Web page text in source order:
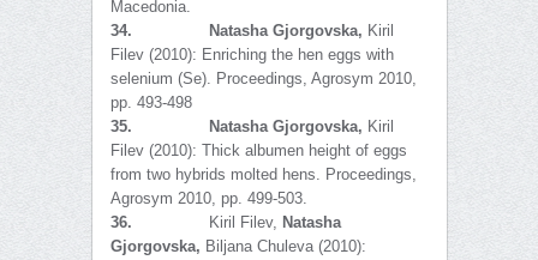
Macedonia.
34.
Natasha Gjorgovska, Kiril
Filev (2010): Enriching the hen eggs with
selenium (Se). Proceedings, Agrosym 2010,
pp. 493-498
35.
Natasha Gjorgovska, Kiril
Filev (2010): Thick albumen height of eggs
from two hybrids molted hens. Proceedings,
Agrosym 2010, pp. 499-503.
36.
Kiril Filev, Natasha
Gjorgovska, Biljana Chuleva (2010):